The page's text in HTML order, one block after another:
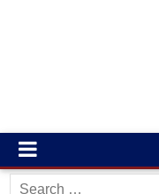
Search